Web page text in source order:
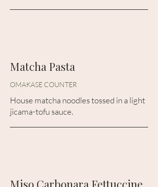
Matcha Pasta
OMAKASE COUNTER
House matcha noodles tossed in a light
jicama-tofu sauce.